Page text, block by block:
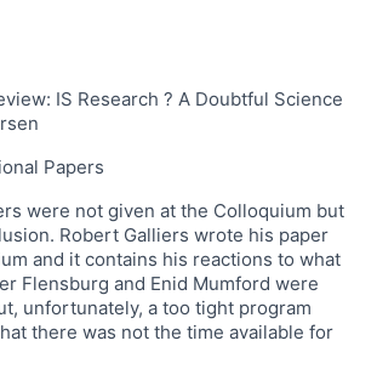
IS Research ? A Doubtful Science
Papers
were not given at the Colloquium but
Robert Galliers wrote his paper
and it contains his reactions to what
Flensburg and Enid Mumford were
unfortunately, a too tight program
there was not the time available for